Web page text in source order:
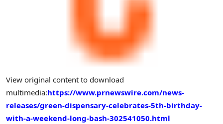
View original content to download
multimedia:https://www.prnewswire.com/news-
releases/green-dispensary-celebrates-5th-birthday-
with-a-weekend-long-bash-302541050.html